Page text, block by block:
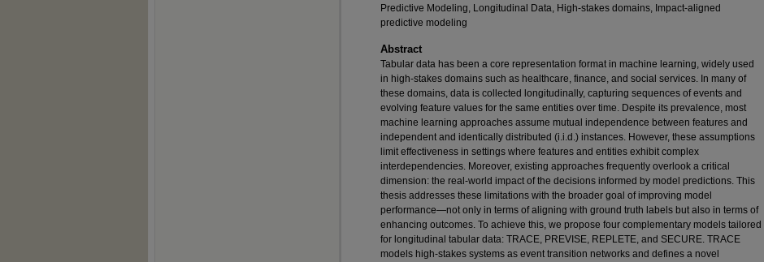
Predictive Modeling, Longitudinal Data, High-stakes domains, Impact-aligned
predictive modeling
Abstract
Tabular data has been a core representation format in machine learning, widely used
in high-stakes domains such as healthcare, finance, and social services. In many of
these domains, data is collected longitudinally, capturing sequences of events and
evolving feature values for the same entities over time. Despite its prevalence, most
machine learning approaches assume mutual independence between features and
independent and identically distributed (i.i.d.) instances. However, these assumptions
limit effectiveness in settings where features and entities exhibit complex
interdependencies. Moreover, existing approaches frequently overlook a critical
dimension: the real-world impact of the decisions informed by model predictions. This
thesis addresses these limitations with the broader goal of improving model
performance—not only in terms of aligning with ground truth labels but also in terms of
enhancing outcomes. To achieve this, we propose four complementary models tailored
for longitudinal tabular data: TRACE, PREVISE, REPLETE, and SECURE. TRACE
models high-stakes systems as event transition networks and defines a novel